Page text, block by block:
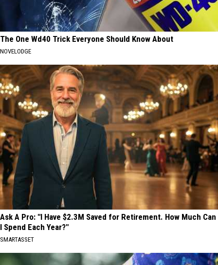
The One Wd40 Trick Everyone Should Know About
NOVELODGE
Ask A Pro: "I Have $2.3M Saved for Retirement. How Much Can
I Spend Each Year?"
SMARTASSET